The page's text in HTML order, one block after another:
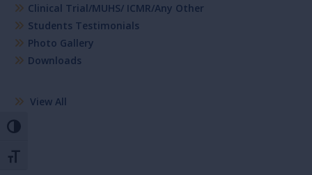
Toggle High Contrast
Toggle Font size
Clinical Trial/MUHS/ ICMR/Any Other
Students Testimonials
Photo Gallery
Downloads
View All